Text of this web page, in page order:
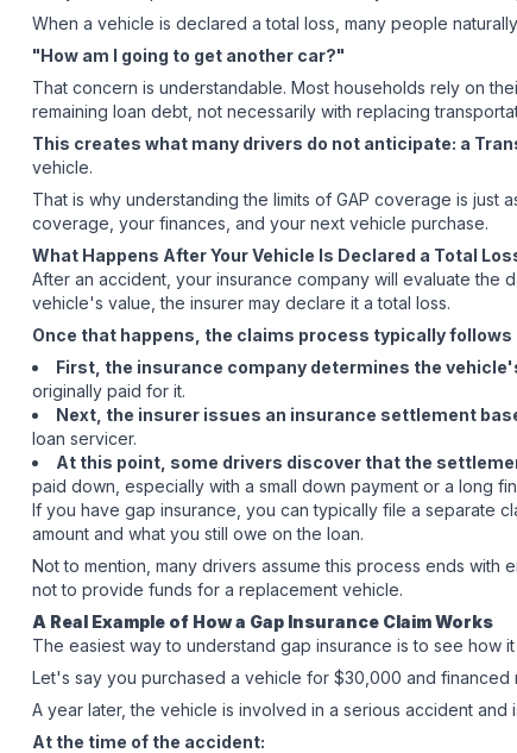
When a vehicle is declared a total loss, many people
"How am I going to get another car?"
That concern is understandable. Most households rely on
remaining loan debt, not necessarily with replacing
This creates what many drivers do not anticipate: a
vehicle.
That is why understanding the limits of GAP coverage is
coverage, your finances, and your next vehicle purchase.
What Happens After Your Vehicle Is Declared a Total
After an accident, your insurance company will evaluate the
vehicle's value, the insurer may declare it a total loss.
Once that happens, the claims process typically follows
First, the insurance company determines the
originally paid for it.
Next, the insurer issues an insurance settlement
loan servicer.
At this point, some drivers discover that the
paid down, especially with a small down payment or a long
If you have gap insurance, you can typically file a separate
amount and what you still owe on the loan.
Not to mention, many drivers assume this process ends
not to provide funds for a replacement vehicle.
A Real Example of How a Gap Insurance Claim Works
The easiest way to understand gap insurance is to see how
Let's say you purchased a vehicle for $30,000 and financed
A year later, the vehicle is involved in a serious accident and
At the time of the accident: